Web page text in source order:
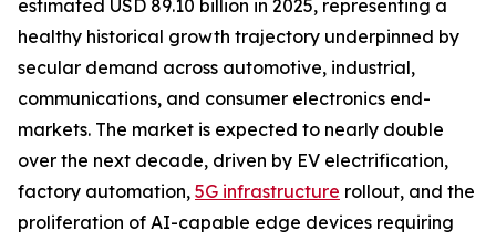
estimated USD 89.10 billion in 2025, representing a
healthy historical growth trajectory underpinned by
secular demand across automotive, industrial,
communications, and consumer electronics end-
markets. The market is expected to nearly double
over the next decade, driven by EV electrification,
factory automation, 5G infrastructure rollout, and the
proliferation of AI-capable edge devices requiring